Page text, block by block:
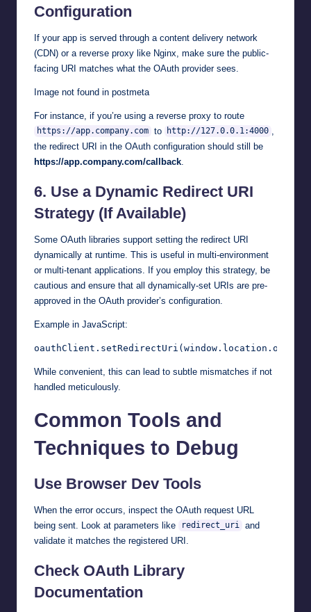
Configuration
If your app is served through a content delivery network
(CDN) or a reverse proxy like Nginx, make sure the public-
facing URI matches what the OAuth provider sees.
Image not found in postmeta
For instance, if you’re using a reverse proxy to route
https://app.company.com to http://127.0.0.1:4000
the redirect URI in the OAuth configuration should still be
https://app.company.com/callback
6. Use a Dynamic Redirect URI
Strategy (If Available)
Some OAuth libraries support setting the redirect URI
dynamically at runtime. This is useful in multi-environment
or multi-tenant applications. If you employ this strategy, be
cautious and ensure that all dynamically-set URIs are pre-
approved in the OAuth provider’s configuration.
Example in JavaScript:
While convenient, this can lead to subtle mismatches if not
handled meticulously.
Common Tools and
Techniques to Debug
Use Browser Dev Tools
When the error occurs, inspect the OAuth request URL
being sent. Look at parameters like
redirect_uri and
validate it matches the registered URI.
Check OAuth Library
Documentation